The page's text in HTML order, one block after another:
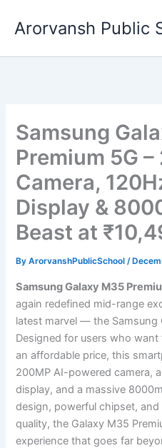
Arorvansh Public
Samsung
Premium 5G
Camera,
Display &
Beast at
ByArorvanshPublicSchool/
Samsung Galaxy M35
again redefined mid-range
latest marvel — the Samsung
Designed for users who
an affordable price, this
200MP AI-powered camera,
display, and a massive
design, powerful chipset, and
quality, the Galaxy M35
experience that goes far